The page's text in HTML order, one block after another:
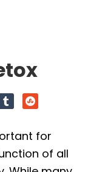
for
of all